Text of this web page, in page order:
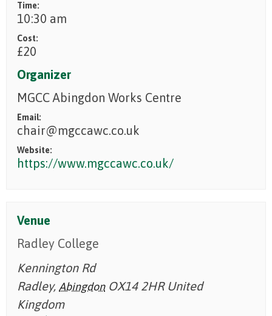
Time:
10:30 am
Cost:
£20
Organizer
MGCC Abingdon Works Centre
Email:
chair@mgccawc.co.uk
Website:
https://www.mgccawc.co.uk/
Venue
Radley College
Kennington Rd
Radley, Abingdon OX14 2HR United
Kingdom